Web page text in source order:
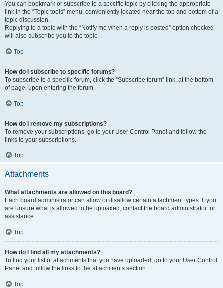
You can bookmark or subscribe to a specific topic by clicking the appropriate
link in the “Topic tools” menu, conveniently located near the top and bottom of a
topic discussion.
Replying to a topic with the “Notify me when a reply is posted” option checked
will also subscribe you to the topic.
Top
How do I subscribe to specific forums?
To subscribe to a specific forum, click the “Subscribe forum” link, at the bottom
of page, upon entering the forum.
Top
How do I remove my subscriptions?
To remove your subscriptions, go to your User Control Panel and follow the
links to your subscriptions.
Top
Attachments
What attachments are allowed on this board?
Each board administrator can allow or disallow certain attachment types. If you
are unsure what is allowed to be uploaded, contact the board administrator for
assistance.
Top
How do I find all my attachments?
To find your list of attachments that you have uploaded, go to your User Control
Panel and follow the links to the attachments section.
Top